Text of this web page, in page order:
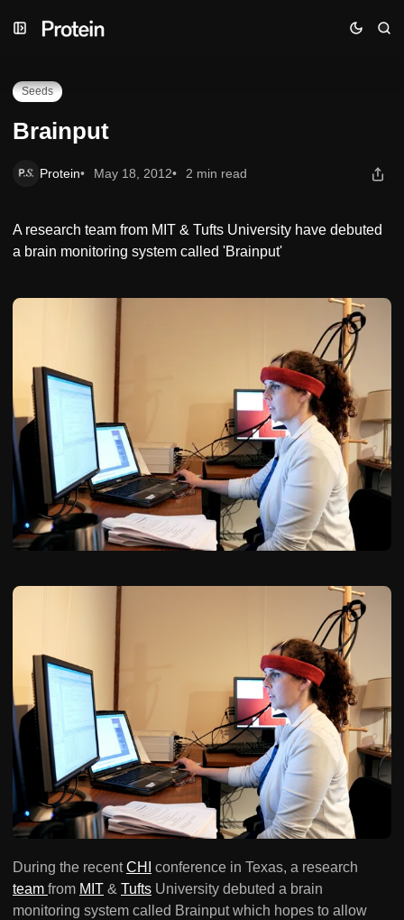
to
to
toBrainput
Seeds
Brainput
Protein May 18, 2012 2 min read
A research team from MIT & Tufts University have debuted
a brain monitoring system called 'Brainput'
During the recentCHI
conference in Texas, a research
team from MIT & Tufts University debuted a brain
monitoring system called Brainput which hopes to allow